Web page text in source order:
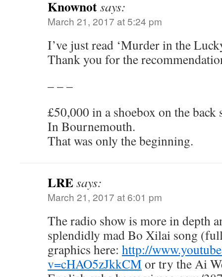
Knownotsays:
March 21, 2017 at 5:24 pm
I’ve just read ‘Murder in the
Thank you for the
– – –
£50,000 in a shoebox on the back
In Bournemouth.
That was only the beginning.
LREsays:
March 21, 2017 at 6:01 pm
The radio show is more in depth
splendidly mad Bo Xilai song
graphics here: http://
v=cHAO5zJkkCM or try the Ai